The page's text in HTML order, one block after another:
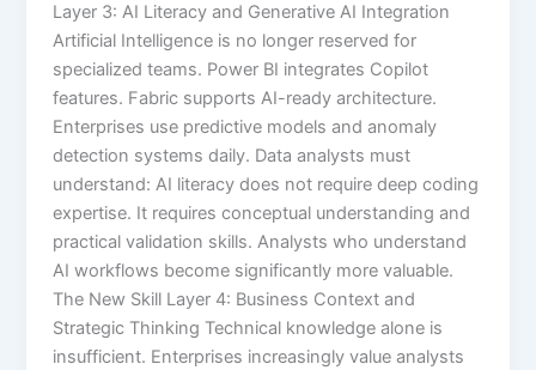
Layer 3: AI Literacy and Generative AI Integration
Artificial Intelligence is no longer reserved for
specialized teams. Power BI integrates Copilot
features. Fabric supports AI-ready architecture.
Enterprises use predictive models and anomaly
detection systems daily. Data analysts must
understand: AI literacy does not require deep coding
expertise. It requires conceptual understanding and
practical validation skills. Analysts who understand
AI workflows become significantly more valuable.
The New Skill Layer 4: Business Context and
Strategic Thinking Technical knowledge alone is
insufficient. Enterprises increasingly value analysts